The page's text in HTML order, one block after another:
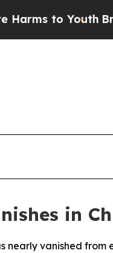
to YouthBrazil
in
nearly vanished